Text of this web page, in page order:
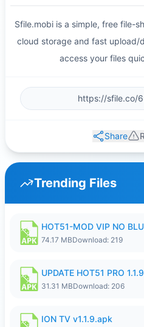
Sfile.mobi is a simple, free file-
cloud storage and fast upload/
access your files
Share
Trending Files
74.17 MBDownload: 219
31.31 MBDownload: 206
ION TV v1.1.9.apk